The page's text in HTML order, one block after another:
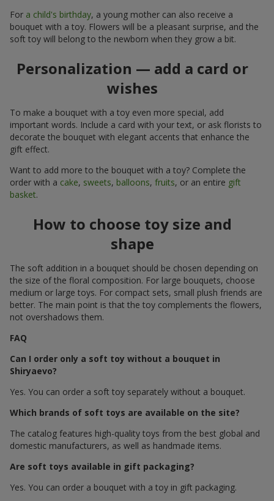
For a child's birthday, a young mother can also receive a
bouquet with a toy. Flowers will be a pleasant surprise, and the
soft toy will belong to the newborn when they grow a bit.
Personalization — add a card or
wishes
To make a bouquet with a toy even more special, add
important words. Include a card with your text, or ask florists to
decorate the bouquet with elegant accents that enhance the
gift effect.
Want to add more to the bouquet with a toy? Complete the
order with a cake, sweets, balloons, fruits, or an entire gift
basket.
How to choose toy size and
shape
The soft addition in a bouquet should be chosen depending on
the size of the floral composition. For large bouquets, choose
medium or large toys. For compact sets, small plush friends are
better. The main point is that the toy complements the flowers,
not overshadows them.
FAQ
Can I order only a soft toy without a bouquet in
Shiryaevo?
Yes. You can order a soft toy separately without a bouquet.
Which brands of soft toys are available on the site?
The catalog features high-quality toys from the best global and
domestic manufacturers, as well as handmade items.
Are soft toys available in gift packaging?
Yes. You can order a bouquet with a toy in gift packaging.